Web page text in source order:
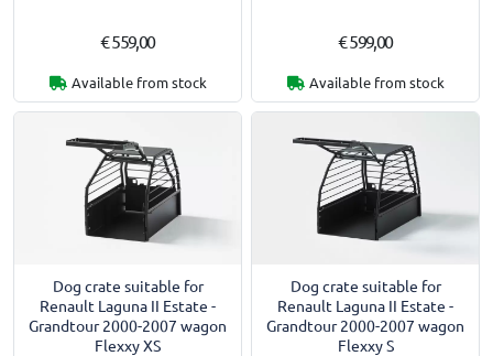
€ 559,00
Available from stock
€ 599,00
Available from stock
Dog crate suitable for
Renault Laguna II Estate -
Grandtour 2000-2007 wagon
Flexxy XS
Dog crate suitable for
Renault Laguna II Estate -
Grandtour 2000-2007 wagon
Flexxy S